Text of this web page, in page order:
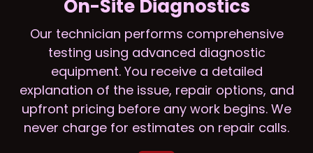
On-Site Diagnostics
Our technician performs comprehensive
testing using advanced diagnostic
equipment. You receive a detailed
explanation of the issue, repair options, and
upfront pricing before any work begins. We
never charge for estimates on repair calls.